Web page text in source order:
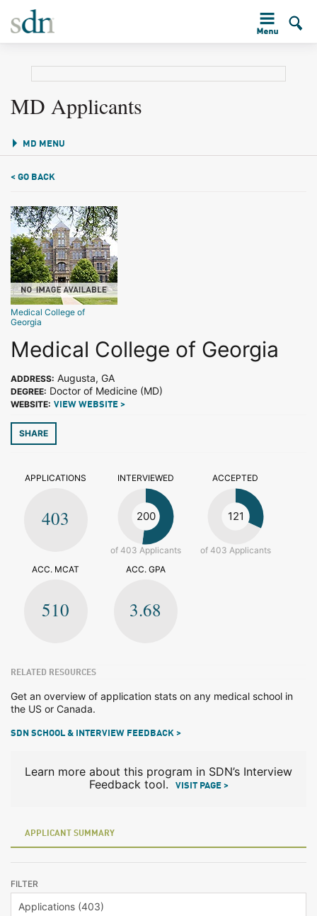
MD Applicants
MD MENU
< GO BACK
Medical College of
Georgia
Medical College of Georgia
ADDRESS: Augusta, GA
DEGREE: Doctor of Medicine (MD)
WEBSITE: VIEW WEBSITE >
SHARE
APPLICATIONS
403
INTERVIEWED
200
of 403 Applicants
ACCEPTED
121
of 403 Applicants
ACC. MCAT
510
ACC. GPA
3.68
RELATED RESOURCES
Get an overview of application stats on any medical school in
the US or Canada.
SDN SCHOOL & INTERVIEW FEEDBACK >
Learn more about this program in SDN’s Interview
Feedback tool.
VISIT PAGE >
APPLICANT SUMMARY
FILTER